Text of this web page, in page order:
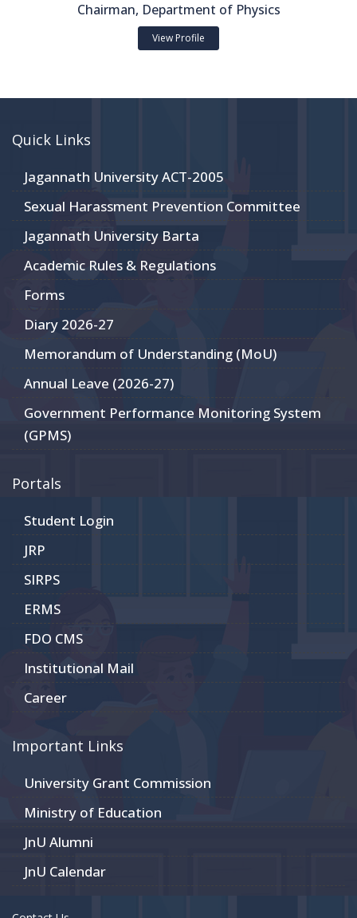
Chairman, Department of Physics
View Profile
Quick Links
Jagannath University ACT-2005
Sexual Harassment Prevention Committee
Jagannath University Barta
Academic Rules & Regulations
Forms
Diary 2026-27
Memorandum of Understanding (MoU)
Annual Leave (2026-27)
Government Performance Monitoring System
(GPMS)
Portals
Student Login
JRP
SIRPS
ERMS
FDO CMS
Institutional Mail
Career
Important Links
University Grant Commission
Ministry of Education
JnU Alumni
JnU Calendar